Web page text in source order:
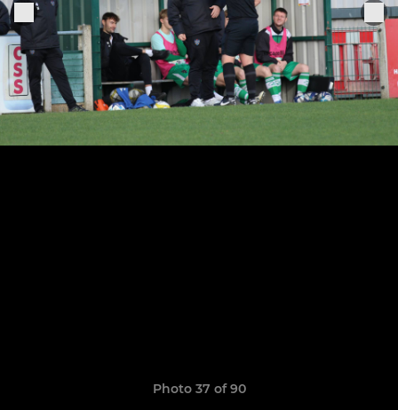
Photo 37 of 90